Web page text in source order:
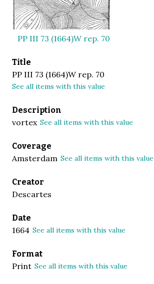
Title
PP III 73 (1664)W rep. 70
See all items with this value
Description
vortex See all items with this value
Coverage
Amsterdam See all items with this value
Creator
Descartes
Date
1664 See all items with this value
Format
Print See all items with this value
PP III 73 (1664)W rep. 70